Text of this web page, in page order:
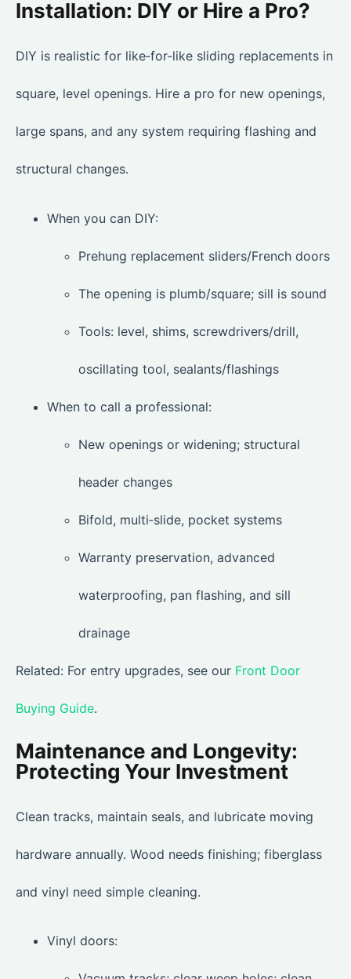
Installation: DIY or Hire a Pro?
DIY is realistic for like‑for‑like sliding replacements in
square, level openings. Hire a pro for new openings,
large spans, and any system requiring flashing and
structural changes.
When you can DIY:
Prehung replacement sliders/French doors
The opening is plumb/square; sill is sound
Tools: level, shims, screwdrivers/drill,
oscillating tool, sealants/flashings
When to call a professional:
New openings or widening; structural
header changes
Bifold, multi‑slide, pocket systems
Warranty preservation, advanced
waterproofing, pan flashing, and sill
drainage
Related: For entry upgrades, see our Front Door
Buying Guide.
Maintenance and Longevity:
Protecting Your Investment
Clean tracks, maintain seals, and lubricate moving
hardware annually. Wood needs finishing; fiberglass
and vinyl need simple cleaning.
Vinyl doors: